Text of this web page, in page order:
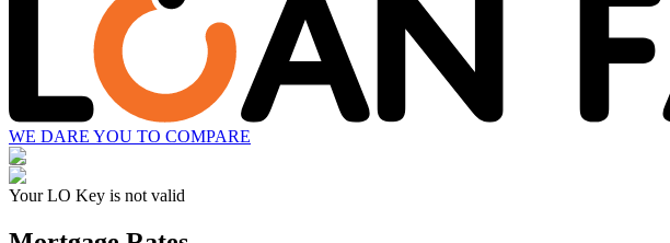
WE DARE YOU TO COMPARE
Your LO Key is not valid